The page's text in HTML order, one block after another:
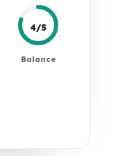
4/5
Balance